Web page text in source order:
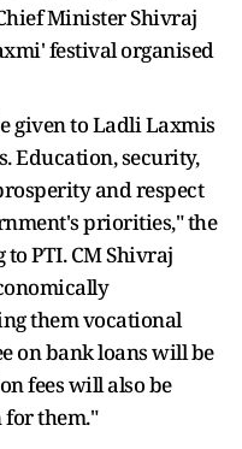
Minister Shivraj
festival organised
given to Ladli Laxmis
Education, security,
and respect
priorities," the
PTI. CM Shivraj
them vocational
on bank loans will be
fees will also be
them."